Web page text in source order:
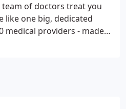
of doctors treat you
like one big, dedicated
medical providers - made